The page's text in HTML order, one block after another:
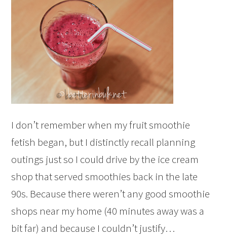
I don’t remember when my fruit smoothie
fetish began, but I distinctly recall planning
outings just so I could drive by the ice cream
shop that served smoothies back in the late
90s. Because there weren’t any good smoothie
shops near my home (40 minutes away was a
bit far) and because I couldn’t justify…